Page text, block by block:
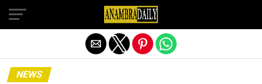
NEWS
Exit mobile version